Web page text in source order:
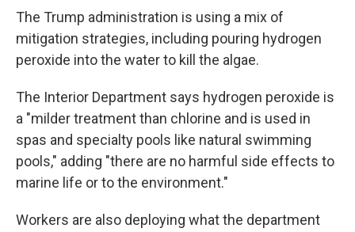
The Trump administration is using a mix of
mitigation strategies, including pouring hydrogen
peroxide into the water to kill the algae.
The Interior Department says hydrogen peroxide is
a "milder treatment than chlorine and is used in
spas and specialty pools like natural swimming
pools," adding "there are no harmful side effects to
marine life or to the environment."
Workers are also deploying what the department